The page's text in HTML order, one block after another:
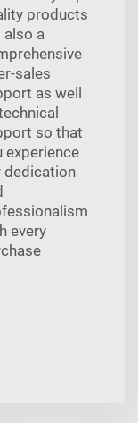
products
also a
sales
as well
so that
experience
dedication
every